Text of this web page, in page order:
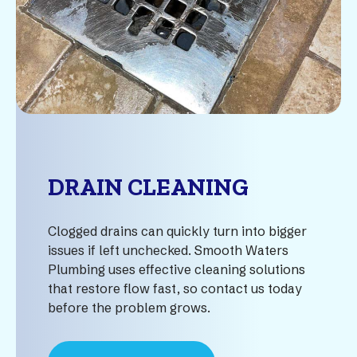
DRAIN CLEANING
Clogged drains can quickly turn into bigger
issues if left unchecked. Smooth Waters
Plumbing uses effective cleaning solutions
that restore flow fast, so contact us today
before the problem grows.